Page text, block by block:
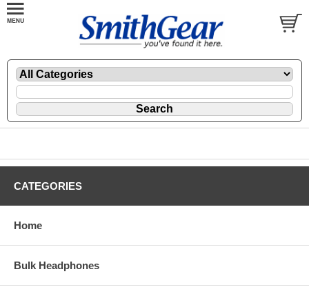
CATEGORIES
Home
Bulk Headphones